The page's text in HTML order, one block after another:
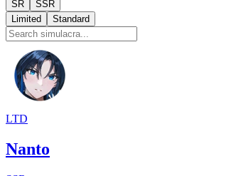
SR
SSR
Limited
Standard
LTD
Nanto